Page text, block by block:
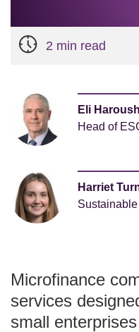
2 min read
Eli Haroush
Head of
Harriet
Microfinance
services
small